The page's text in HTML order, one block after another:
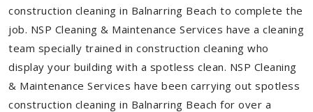
construction cleaning in Balnarring Beach to complete the
job. NSP Cleaning & Maintenance Services have a cleaning
team specially trained in construction cleaning who
display your building with a spotless clean. NSP Cleaning
& Maintenance Services have been carrying out spotless
construction cleaning in Balnarring Beach for over a